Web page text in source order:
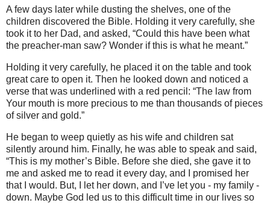
A few days later while dusting the shelves, one of the
children discovered the Bible. Holding it very carefully, she
took it to her Dad, and asked, “Could this have been what
the preacher-man saw? Wonder if this is what he meant.”
Holding it very carefully, he placed it on the table and took
great care to open it. Then he looked down and noticed a
verse that was underlined with a red pencil: “The law from
Your mouth is more precious to me than thousands of pieces
of silver and gold.”
He began to weep quietly as his wife and children sat
silently around him. Finally, he was able to speak and said,
“This is my mother’s Bible. Before she died, she gave it to
me and asked me to read it every day, and I promised her
that I would. But, I let her down, and I’ve let you - my family -
down. Maybe God led us to this difficult time in our lives so